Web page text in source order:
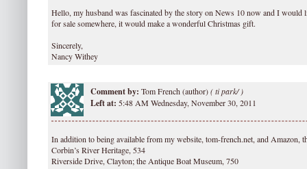
Hello, my husband was fascinated by the story on News 10 now and I
for sale somewhere, it would make a wonderful Christmas gift.
Sincerely,
Nancy Withey
Comment by: Tom French (author)(ti park/ )
Left at: 5:48 AM Wednesday, November 30, 2011
In addition to being available from my website, tom-french.net, and Amazon,
Corbin’s River Heritage, 534
Riverside Drive, Clayton; the Antique Boat Museum, 750